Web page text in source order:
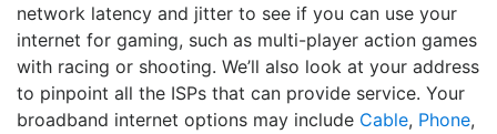
network latency and jitter to see if you can use your
internet for gaming, such as multi-player action games
with racing or shooting. We’ll also look at your address
to pinpoint all the ISPs that can provide service. Your
broadband internet options may include Cable, Phone,